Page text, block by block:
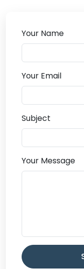
Your Name
Your Email
Subject
Your Message